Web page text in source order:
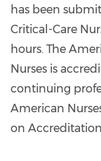
has been
Critical-Care
hours. The
Nurses is
continuing
American
on